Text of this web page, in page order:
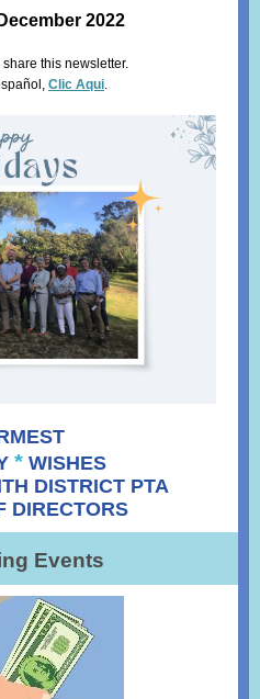
2022
share this newsletter.
Clic Aqui.
* WISHES
DISTRICT PTA
DIRECTORS
Events